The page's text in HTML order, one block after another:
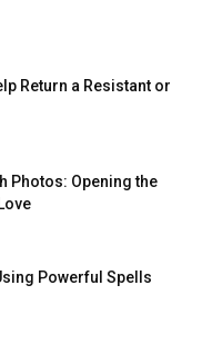
Return a Resistant or
Photos: Opening the
Powerful Spells